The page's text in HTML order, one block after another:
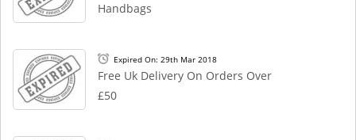
Handbags
Expired On: 29th Mar 2018
Free Uk Delivery On Orders Over
£50